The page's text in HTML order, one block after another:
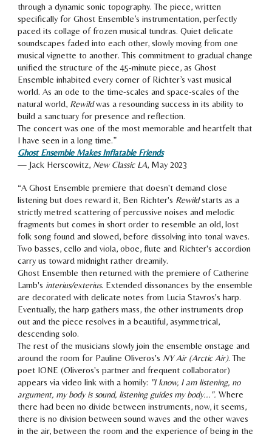
through a dynamic sonic topography. The piece, written
specifically for Ghost Ensemble’s instrumentation, perfectly
paced its collage of frozen musical tundras. Quiet delicate
soundscapes faded into each other, slowly moving from one
musical vignette to another. This commitment to gradual change
unified the structure of the 45-minute piece, as Ghost
Ensemble inhabited every corner of Richter’s vast musical
world. As an ode to the time-scales and space-scales of the
natural world, Rewildwas a resounding success in its ability to
build a sanctuary for presence and reflection.
The concert was one of the most memorable and heartfelt that
I have seen in a long time.”
Ghost Ensemble Makes Inflatable Friends
— Jack Herscowitz, New Classic LA, May 2023
“A Ghost Ensemble premiere that doesn't demand close
listening but does reward it, Ben Richter's Rewildstarts as a
strictly metred scattering of percussive noises and melodic
fragments but comes in short order to resemble an old, lost
folk song found and slowed, before dissolving into tonal waves.
Two basses, cello and viola, oboe, flute and Richter's accordion
carry us toward midnight rather dreamily.
Ghost Ensemble then returned with the premiere of Catherine
Lamb's interius/exterius. Extended dissonances by the ensemble
are decorated with delicate notes from Lucia Stavros's harp.
Eventually, the harp gathers mass, the other instruments drop
out and the piece resolves in a beautiful, asymmetrical,
descending solo.
The rest of the musicians slowly join the ensemble onstage and
around the room for Pauline Oliveros's NY Air (Arctic Air). The
poet IONE (Oliveros's partner and frequent collaborator)
appears via video link with a homily: "I know, I am listening, no
argument, my body is sound, listening guides my body...".Where
there had been no divide between instruments, now, it seems,
there is no division between sound waves and the other waves
in the air, between the room and the experience of being in the